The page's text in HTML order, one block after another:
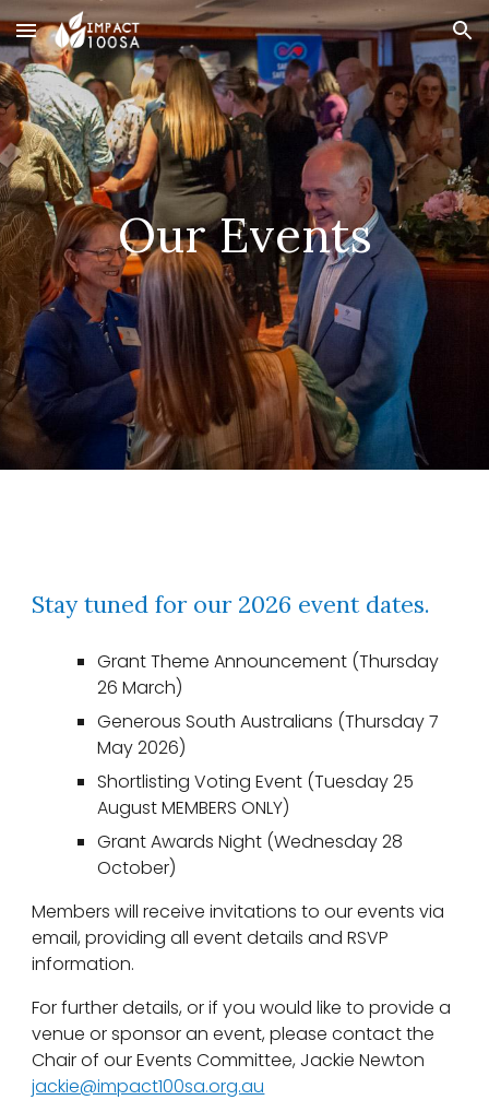
Skip to main content Skip to navigation
Our Events
Stay tuned for our 2026 event dates.
Grant Theme Announcement (Thursday
26 March)
Generous South Australians (Thursday 7
May 2026)
Shortlisting Voting Event (Tuesday 25
August MEMBERS ONLY)
Grant Awards Night (Wednesday 28
October)
Members will receive invitations to our events via
email, providing all event details and RSVP
information.
For further details, or if you would like to provide a
venue or sponsor an event, please contact the
Chair of our Events Committee, Jackie Newton
jackie@impact100sa.org.au